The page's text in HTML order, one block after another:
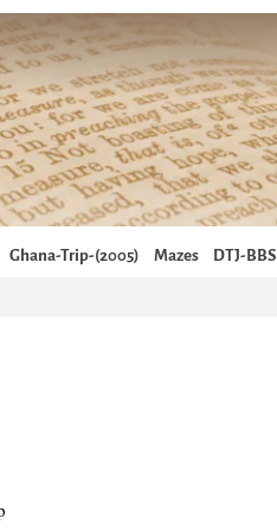
Ghana-Trip-(2005) Mazes DTJ-BBS